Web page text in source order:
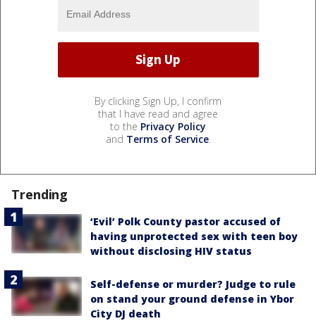
By clicking Sign Up, I confirm
that I have read and agree
to the Privacy Policy
and Terms of Service.
Trending
‘Evil’ Polk County pastor accused of
having unprotected sex with teen boy
without disclosing HIV status
Self-defense or murder? Judge to rule
on stand your ground defense in Ybor
City DJ death